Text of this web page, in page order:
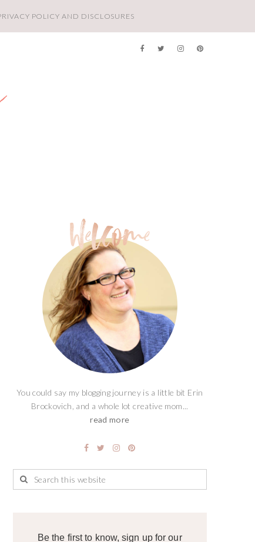
POLICY AND DISCLOSURES
You could say my blogging journey is a little bit Erin
Brockovich, and a whole lot creative mom...
read more
Be the first to know, sign up for our